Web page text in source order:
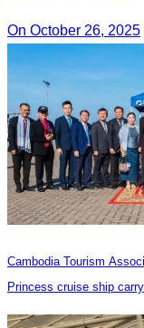
On October 26, 2025
Cambodia Tourism
Princess cruise ship